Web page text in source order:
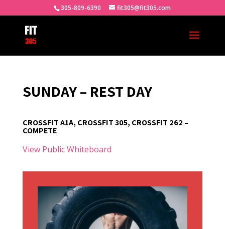
305-809-6390 fit305@fit305.com
SUNDAY – REST DAY
CROSSFIT A1A, CROSSFIT 305, CROSSFIT 262 –
COMPETE
View Public Whiteboard